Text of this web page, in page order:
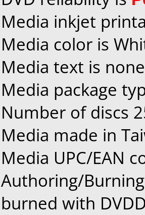
Media inkjet
Media color is
Media text is
Media package
Number of discs
Media made in
Media UPC/EAN
Authoring/
burned with